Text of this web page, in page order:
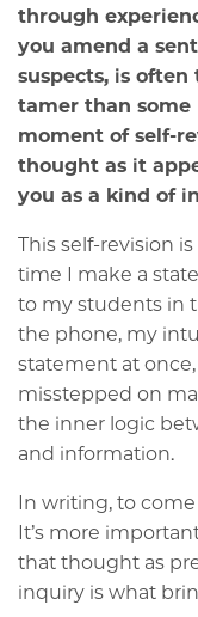
through
you amend a
suspects, is
tamer than some
moment of self-
thought as it
you as a kind of
This self-revision
time I make a
to my students in
the phone, my
statement at
misstepped on
the inner logic
and information.
In writing, to
It’s more
that thought as
inquiry is what